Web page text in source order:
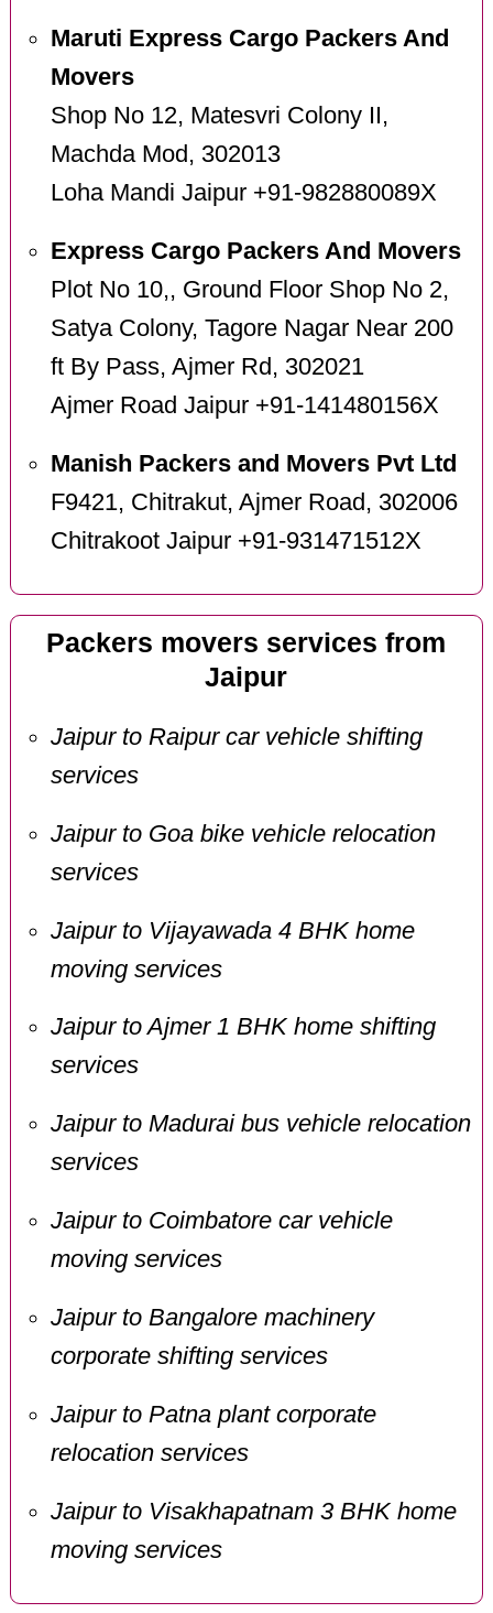
Maruti Express Cargo Packers And
Movers
Shop No 12, Matesvri Colony II,
Machda Mod, 302013
Loha Mandi Jaipur +91-982880089X
Express Cargo Packers And Movers
Plot No 10,, Ground Floor Shop No 2,
Satya Colony, Tagore Nagar Near 200
ft By Pass, Ajmer Rd, 302021
Ajmer Road Jaipur +91-141480156X
Manish Packers and Movers Pvt Ltd
F9421, Chitrakut, Ajmer Road, 302006
Chitrakoot Jaipur +91-931471512X
Packers movers services from
Jaipur
Jaipur to Raipur car vehicle shifting
services
Jaipur to Goa bike vehicle relocation
services
Jaipur to Vijayawada 4 BHK home
moving services
Jaipur to Ajmer 1 BHK home shifting
services
Jaipur to Madurai bus vehicle relocation
services
Jaipur to Coimbatore car vehicle
moving services
Jaipur to Bangalore machinery
corporate shifting services
Jaipur to Patna plant corporate
relocation services
Jaipur to Visakhapatnam 3 BHK home
moving services